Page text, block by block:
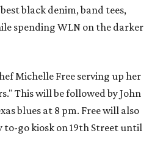
black denim, band tees,
spending WLN on the darker
Michelle Free serving up her
This will be followed by John
blues at 8 pm. Free will also
to-go kiosk on 19th Street until